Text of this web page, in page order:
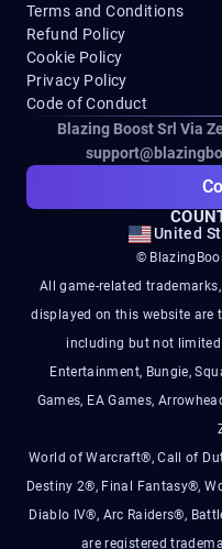
Terms and Conditions
Refund Policy
Cookie Policy
Privacy Policy
Code of Conduct
Blazing Boost Srl Via
United
©
All game-related
displayed on this website are
including but not
Entertainment, Bungie,
Games, EA Games,
World of Warcraft®, Call of
Destiny 2®, Final Fantasy®,
Diablo IV®, Arc Raiders®,
are registered